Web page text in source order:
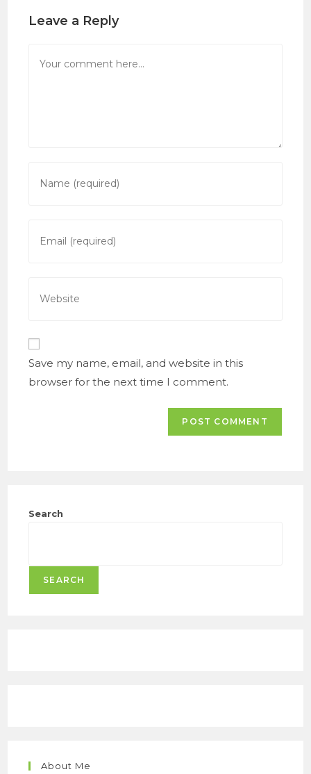
Leave a Reply
your
username
your
your
URL
Save my name, email, and website in this
browser for the next time I comment.
Search
SEARCH
About Me